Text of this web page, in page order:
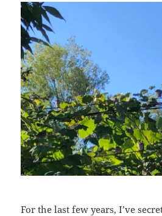
For the last few years, I’ve